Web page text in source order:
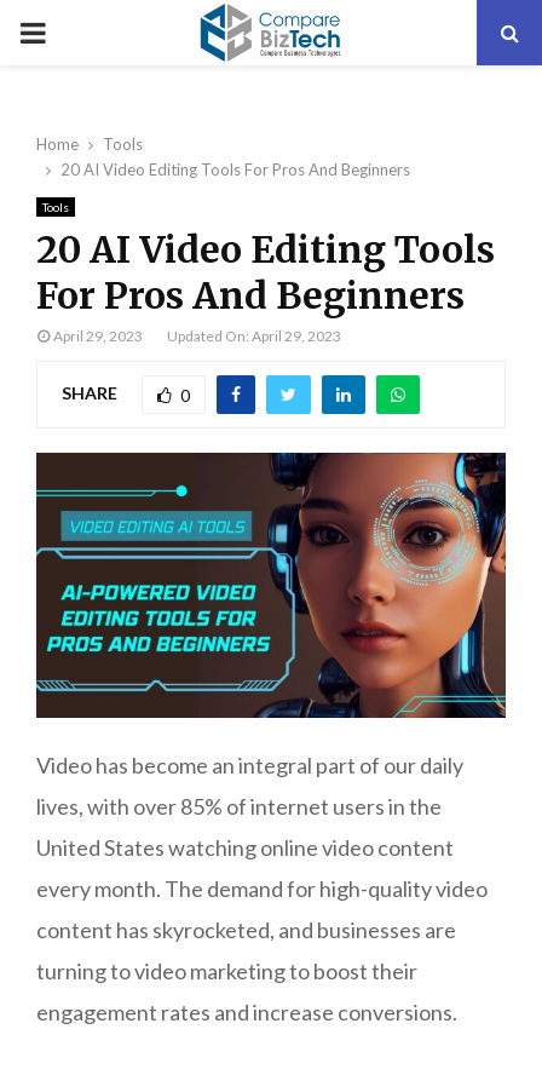
PRIMARY
Home
Tools
20 AI Video Editing Tools For Pros And Beginners
Tools
20 AI Video Editing Tools
For Pros And Beginners
April 29, 2023 Updated On: April 29, 2023
SHARE 0
Video has become an integral part of our daily
lives, with over 85% of internet users in the
United States watching online video content
every month. The demand for high-quality video
content has skyrocketed, and businesses are
turning to video marketing to boost their
engagement rates and increase conversions.